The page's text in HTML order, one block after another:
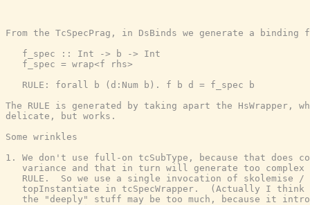
From the TcSpecPrag, in DsBinds we generate a binding
   f_spec :: Int -> b -> Int
   f_spec = wrap<f rhs>
   RULE: forall b (d:Num b). f b d = f_spec b
The RULE is generated by taking apart the
delicate, but works.
Some wrinkles
1. We don't use full-on tcSubType, because that does
variance and that in turn will generate too complex
   RULE.  So we use a single invocation of skolemise /
topInstantiate in tcSpecWrapper.  (Actually I think
the "deeply" stuff may be too much, because it